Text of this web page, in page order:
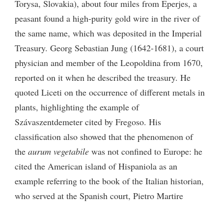
Torysa, Slovakia), about four miles from Eperjes, a
peasant found a high-purity gold wire in the river of
the same name, which was deposited in the Imperial
Treasury. Georg Sebastian Jung (1642-1681), a court
physician and member of the Leopoldina from 1670,
reported on it when he described the treasury. He
quoted Liceti on the occurrence of different metals in
plants, highlighting the example of
Szávaszentdemeter cited by Fregoso. His
classification also showed that the phenomenon of
the aurum vegetabile was not confined to Europe: he
cited the American island of Hispaniola as an
example referring to the book of the Italian historian,
who served at the Spanish court, Pietro Martire